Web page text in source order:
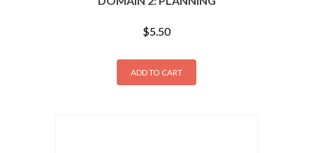
$5.50
ADD TO CART